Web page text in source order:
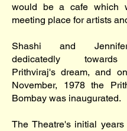
would be a cafe which
meeting place for artists
Shashi and
dedicatedly
Prithviraj's dream, and
November, 1978 the
Bombay was inaugurated.
The Theatre's initial